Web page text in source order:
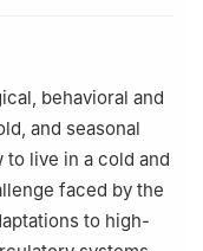
behavioral and
and seasonal
live in a cold and
faced by the
to high-